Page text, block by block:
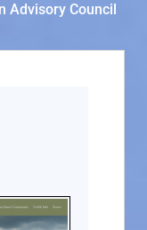
Advisory Council